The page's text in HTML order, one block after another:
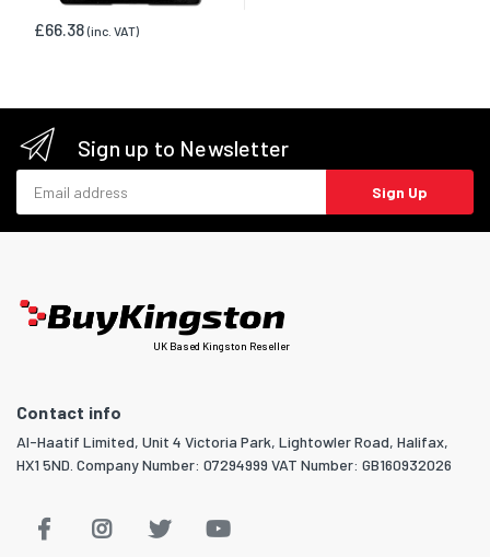
£66.38(inc. VAT)
Sign up to Newsletter
Sign Up
UK Based Kingston Reseller
Contact info
Al-Haatif Limited, Unit 4 Victoria Park, Lightowler Road, Halifax,
HX1 5ND. Company Number: 07294999 VAT Number: GB160932026